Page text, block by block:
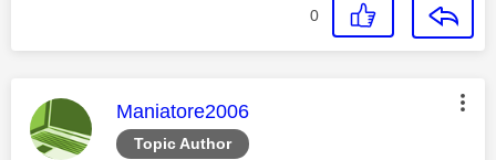
0
Topic Author
This message was authored by:
Maniatore2006